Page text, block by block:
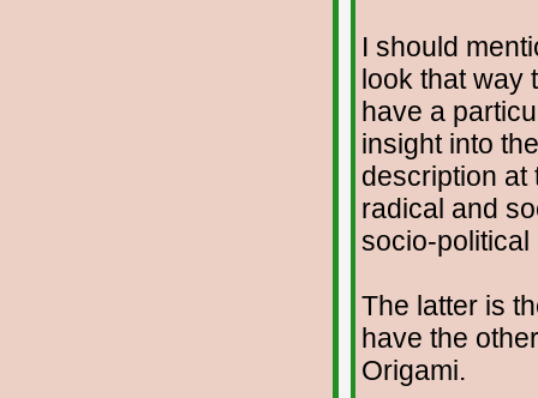
I should
look that way
have a
insight into
description at
radical and
socio-political
The latter is
have the
Origami.